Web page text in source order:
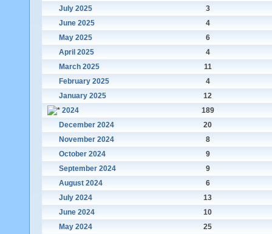
July 2025
3
June 2025
4
May 2025
6
April 2025
4
March 2025
11
February 2025
4
January 2025
12
2024
189
December 2024
20
November 2024
8
October 2024
9
September 2024
9
August 2024
6
July 2024
13
June 2024
10
May 2024
25